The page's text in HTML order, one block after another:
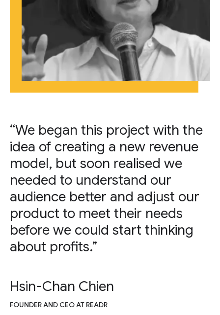
“We began this project with the
idea of creating a new revenue
model, but soon realised we
needed to understand our
audience better and adjust our
product to meet their needs
before we could start thinking
about profits.”
Hsin-Chan Chien
FOUNDER AND CEO AT READR